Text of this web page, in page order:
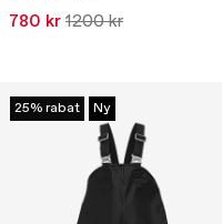
780 kr 1200 kr
25% rabat Ny